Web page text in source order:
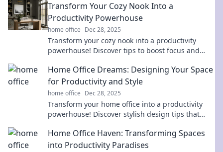
Transform Your Cozy Nook Into a
Productivity Powerhouse
home office Dec 28, 2025
Transform your cozy nook into a productivity
powerhouse! Discover tips to boost focus and
Home Office Dreams: Designing Your Space
for Productivity and Style
home office Dec 28, 2025
Transform your home office into a productivity
powerhouse! Discover stylish design tips that
Home Office Haven: Transforming Spaces
into Productivity Paradises